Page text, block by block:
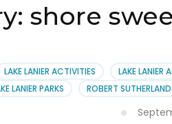
shore
LAKE LANIER ACTIVITIES LAKE LANIER
LANIER PARKS
ROBERT